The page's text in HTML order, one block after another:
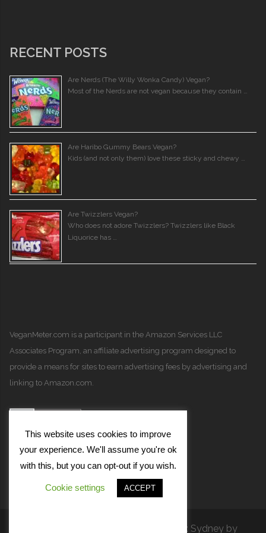
RECENT POSTS
Are Nerds (The Willy Wonka Candy) Vegan?
Most of the Nerds are not vegan because they contain …
Are Haribo Gummy Bears Vegan?
Kids (and not only them) love these sticky and chewy …
Are Twizzlers Vegan?
Who does not adore Twizzlers? Twizzlers like Black
Liquorice has …
VeganMeter.com is a participant in the Amazon Services LLC
Associates Program, an affiliate advertising program designed to
provide a means for sites to earn advertising fees by advertising and
linking to Amazon.com.
Theme: Sydney by
This website uses cookies to improve
your experience. We'll assume you're ok
with this, but you can opt-out if you wish.
Cookie settings ACCEPT